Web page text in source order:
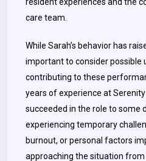
care team.
While Sarah’s behavior has
important to consider possible
contributing to these
years of experience at
succeeded in the role to some
experiencing temporary
burnout, or personal factors
approaching the situation